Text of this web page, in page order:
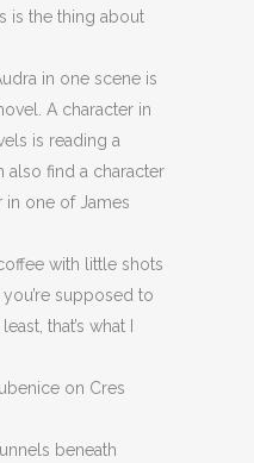
is the thing about
in one scene is
A character in
is reading a
also find a character
in one of James
with little shots
supposed to
that’s what I
on Cres
beneath